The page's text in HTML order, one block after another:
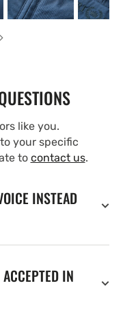
like you.
your specific
to contact us.
INSTEAD
IN